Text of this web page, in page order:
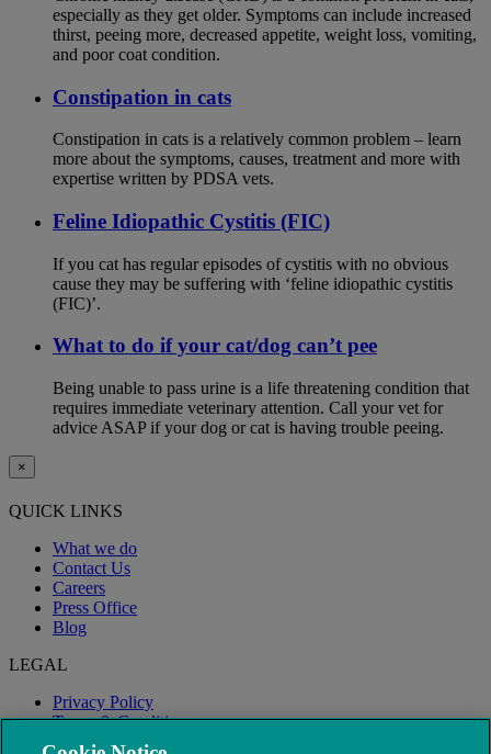
especially as they get older. Symptoms can include increased
thirst, peeing more, decreased appetite, weight loss, vomiting,
and poor coat condition.
Constipation in cats
Constipation in cats is a relatively common problem – learn
more about the symptoms, causes, treatment and more with
expertise written by PDSA vets.
Feline Idiopathic Cystitis (FIC)
If you cat has regular episodes of cystitis with no obvious
cause they may be suffering with ‘feline idiopathic cystitis
(FIC)’.
What to do if your cat/dog can’t pee
Being unable to pass urine is a life threatening condition that
requires immediate veterinary attention. Call your vet for
advice ASAP if your dog or cat is having trouble peeing.
×
QUICK LINKS
What we do
Contact Us
Careers
Press Office
Blog
LEGAL
Privacy Policy
Terms & Conditions
Modern Slavery